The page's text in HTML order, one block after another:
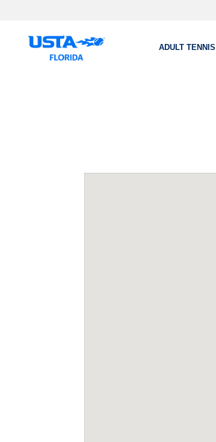
ADULT TENNIS